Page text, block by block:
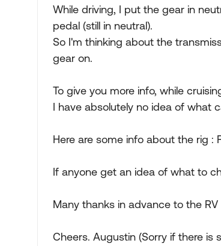
While driving, I put the gear in
pedal (still in neutral).
So I'm thinking about the
gear on.
To give you more info, while
I have absolutely no idea of what
Here are some info about the rig :
If anyone get an idea of what to
Many thanks in advance to the
Cheers. Augustin (Sorry if there is